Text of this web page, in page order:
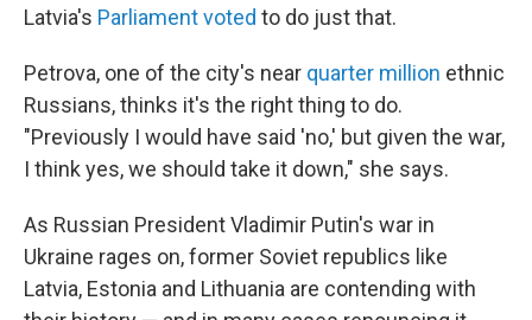
Latvia's Parliament voted to do just that.
Petrova, one of the city's near quarter million ethnic
Russians, thinks it's the right thing to do.
"Previously I would have said 'no,' but given the war,
I think yes, we should take it down," she says.
As Russian President Vladimir Putin's war in
Ukraine rages on, former Soviet republics like
Latvia, Estonia and Lithuania are contending with